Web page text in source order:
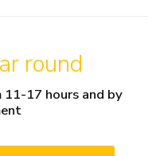
round
17 hours and by